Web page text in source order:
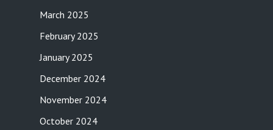
March 2025
February 2025
January 2025
December 2024
November 2024
October 2024